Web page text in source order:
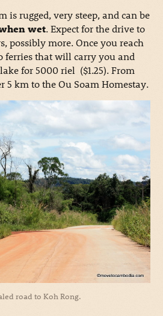
is rugged, very steep, and can be
wet. Expect for the drive to
possibly more. Once you reach
ferries that will carry you and
for 5000 riel ($1.25). From
5 km to the Ou Soam Homestay.
road to Koh Rong.